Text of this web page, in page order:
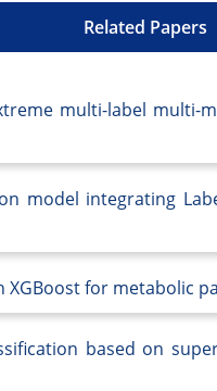
Related Papers
multi-label multi-
model integrating
for metabolic
based on